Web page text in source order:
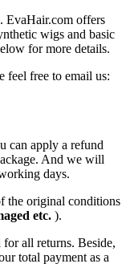
EvaHair.com offers
wigs and basic
for more details.
feel free to email us:
can apply a refund
And we will
days.
the original conditions
d etc. ).
all returns. Beside,
total payment as a